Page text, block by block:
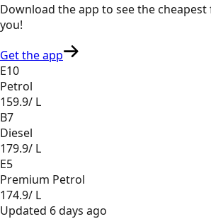
Download the app to see thecheapest
you!
Get the app
E10
Petrol
159.9/ L
B7
Diesel
179.9/ L
E5
Premium Petrol
174.9/ L
Updated 6 days ago